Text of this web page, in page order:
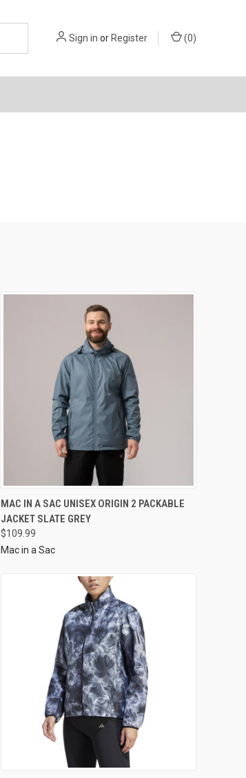
Sign in orRegister (0)
MAC IN A SAC UNISEX ORIGIN 2 PACKABLE
JACKET SLATE GREY
$109.99
Mac in a Sac